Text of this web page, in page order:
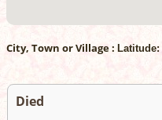
City, Town or Village : Latitude:
Died